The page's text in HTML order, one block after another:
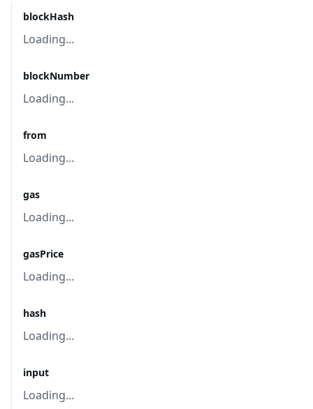
blockHash
Loading...
blockNumber
Loading...
from
Loading...
gas
Loading...
gasPrice
Loading...
hash
Loading...
input
Loading...